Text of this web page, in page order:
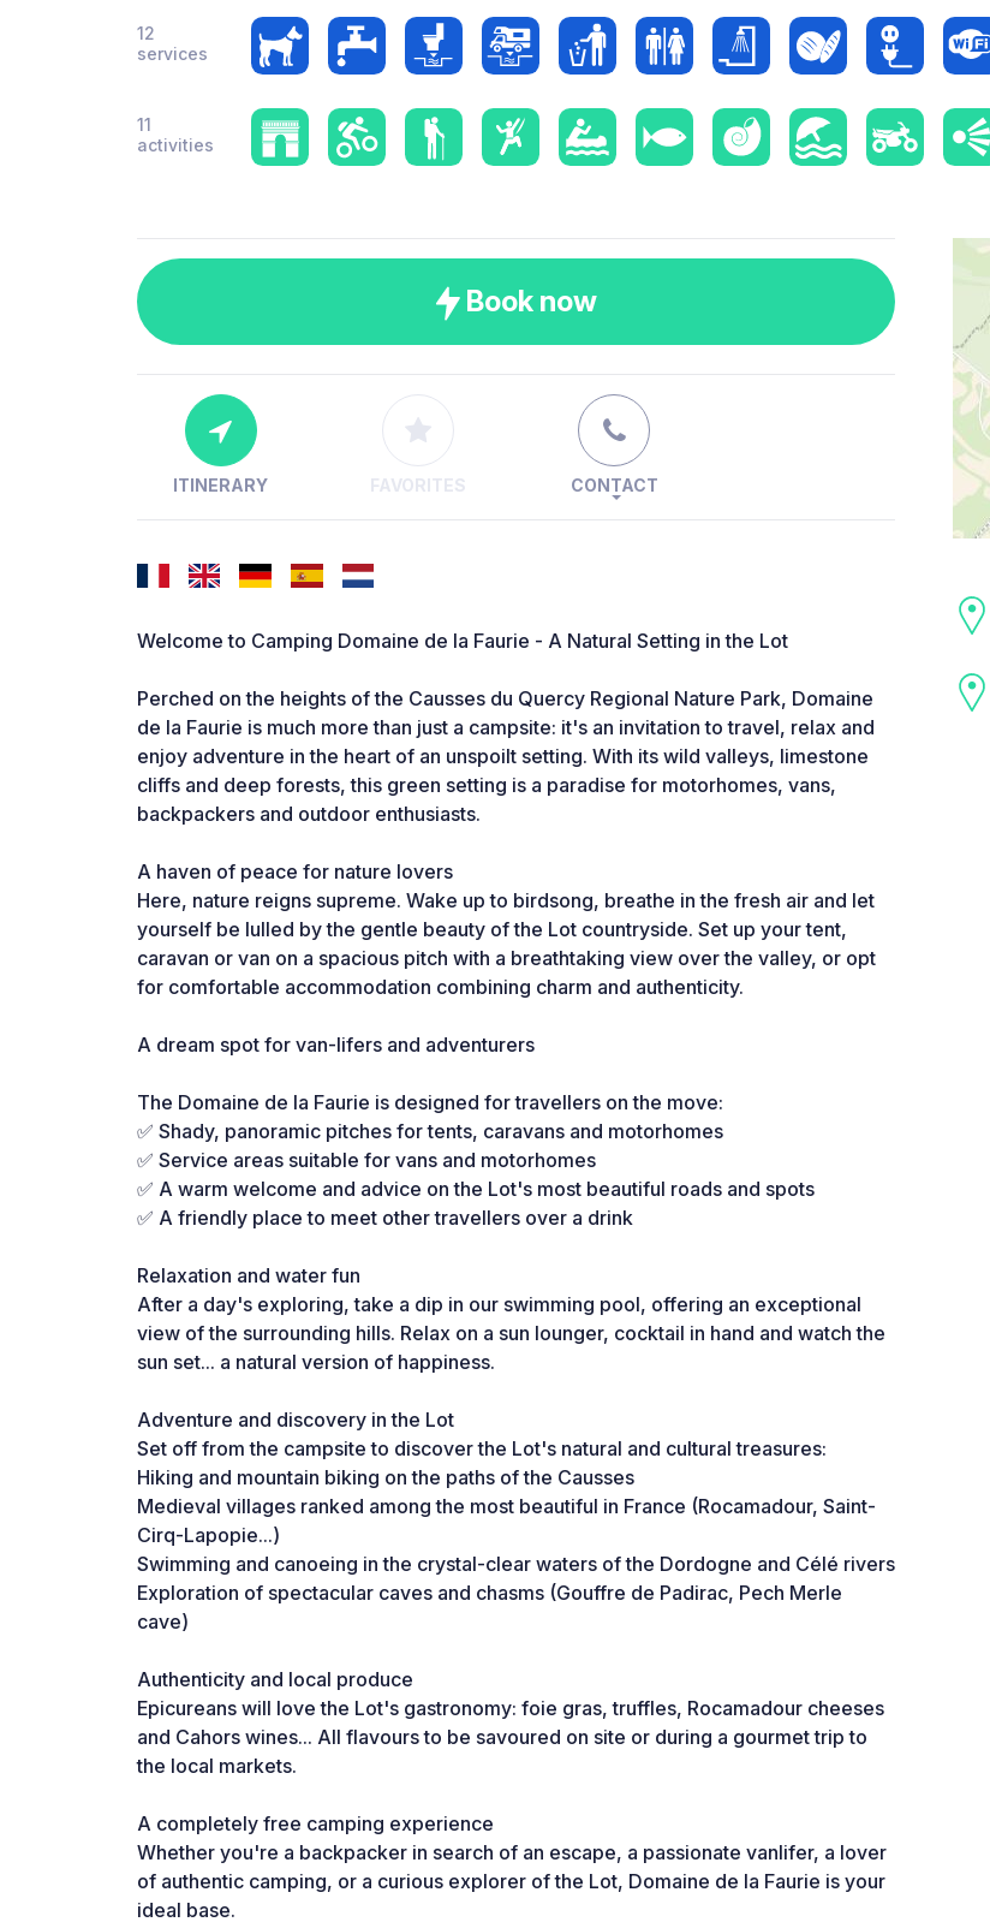
12
services
11
activities
Book now
ITINERARY FAVORITES CONTACT
Welcome to Camping Domaine de la Faurie - A Natural Setting in the Lot
Perched on the heights of the Causses du Quercy Regional Nature Park, Domaine
de la Faurie is much more than just a campsite: it's an invitation to travel, relax and
enjoy adventure in the heart of an unspoilt setting. With its wild valleys, limestone
cliffs and deep forests, this green setting is a paradise for motorhomes, vans,
backpackers and outdoor enthusiasts.
A haven of peace for nature lovers
Here, nature reigns supreme. Wake up to birdsong, breathe in the fresh air and let
yourself be lulled by the gentle beauty of the Lot countryside. Set up your tent,
caravan or van on a spacious pitch with a breathtaking view over the valley, or opt
for comfortable accommodation combining charm and authenticity.
A dream spot for van-lifers and adventurers
The Domaine de la Faurie is designed for travellers on the move:
✅ Shady, panoramic pitches for tents, caravans and motorhomes
✅ Service areas suitable for vans and motorhomes
✅ A warm welcome and advice on the Lot's most beautiful roads and spots
✅ A friendly place to meet other travellers over a drink
Relaxation and water fun
After a day's exploring, take a dip in our swimming pool, offering an exceptional
view of the surrounding hills. Relax on a sun lounger, cocktail in hand and watch the
sun set... a natural version of happiness.
Adventure and discovery in the Lot
Set off from the campsite to discover the Lot's natural and cultural treasures:
Hiking and mountain biking on the paths of the Causses
Medieval villages ranked among the most beautiful in France (Rocamadour, Saint-
Cirq-Lapopie...)
Swimming and canoeing in the crystal-clear waters of the Dordogne and Célé rivers
Exploration of spectacular caves and chasms (Gouffre de Padirac, Pech Merle
cave)
Authenticity and local produce
Epicureans will love the Lot's gastronomy: foie gras, truffles, Rocamadour cheeses
and Cahors wines... All flavours to be savoured on site or during a gourmet trip to
the local markets.
A completely free camping experience
Whether you're a backpacker in search of an escape, a passionate vanlifer, a lover
of authentic camping, or a curious explorer of the Lot, Domaine de la Faurie is your
ideal base.